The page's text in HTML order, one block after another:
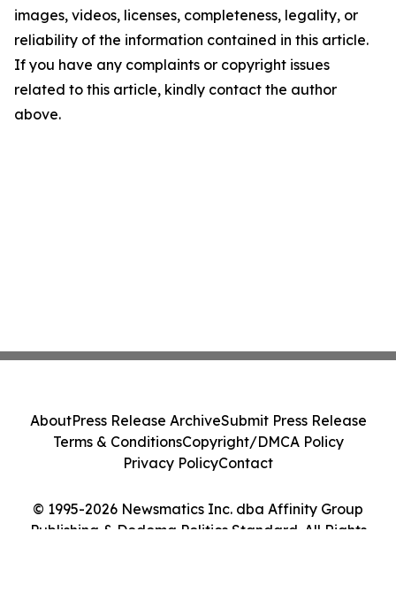
images, videos, licenses, completeness, legality, or
reliability of the information contained in this article.
If you have any complaints or copyright issues
related to this article, kindly contact the author
above.
© 1995-2026 Newsmatics Inc. dba Affinity Group
Publishing & Dodoma Politics Standard. All Rights
AboutPress Release ArchiveSubmit Press Release
Terms & ConditionsCopyright/DMCA Policy
Privacy PolicyContact